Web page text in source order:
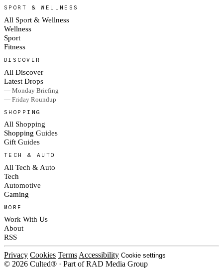
SPORT & WELLNESS
All Sport & Wellness
Wellness
Sport
Fitness
DISCOVER
All Discover
Latest Drops
— Monday Briefing
— Friday Roundup
SHOPPING
All Shopping
Shopping Guides
Gift Guides
TECH & AUTO
All Tech & Auto
Tech
Automotive
Gaming
MORE
Work With Us
About
RSS
Privacy Cookies Terms Accessibility Cookie settings
© 2026 Culted® · Part of RAD Media Group